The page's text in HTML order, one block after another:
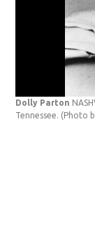
Dolly Parton
Tennessee. (Photo